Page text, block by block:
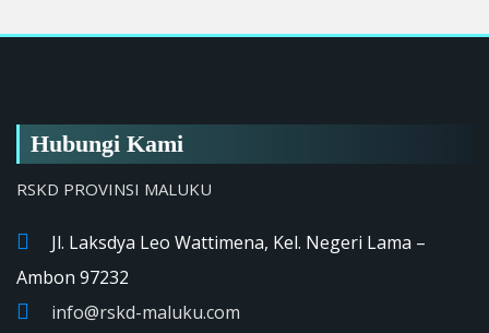
Hubungi Kami
RSKD PROVINSI MALUKU
Jl. Laksdya Leo Wattimena, Kel. Negeri Lama –
Ambon 97232
info@rskd-maluku.com